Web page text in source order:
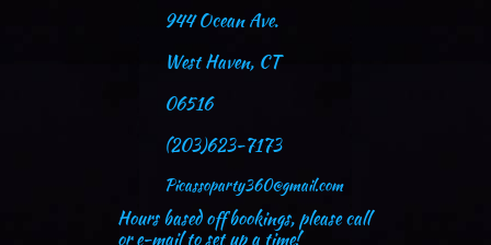
944 Ocean Ave.
West Haven, CT
06516
(203)623-7173
Picassoparty360@gmail.com
Hours based off bookings, please call
or e-mail to set up a time!